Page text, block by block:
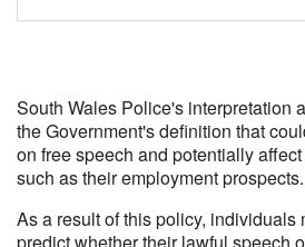
South Wales Police's interpretation
the Government's definition that
on free speech and potentially
such as their employment prospects.
As a result of this policy, individuals